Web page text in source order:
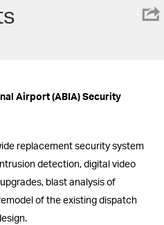
Airport (ABIA) Security
replacement security system
detection, digital video
blast analysis of
of the existing dispatch